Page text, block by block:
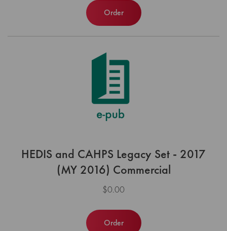
Order
HEDIS and CAHPS Legacy Set - 2017
(MY 2016) Commercial
$0.00
Order